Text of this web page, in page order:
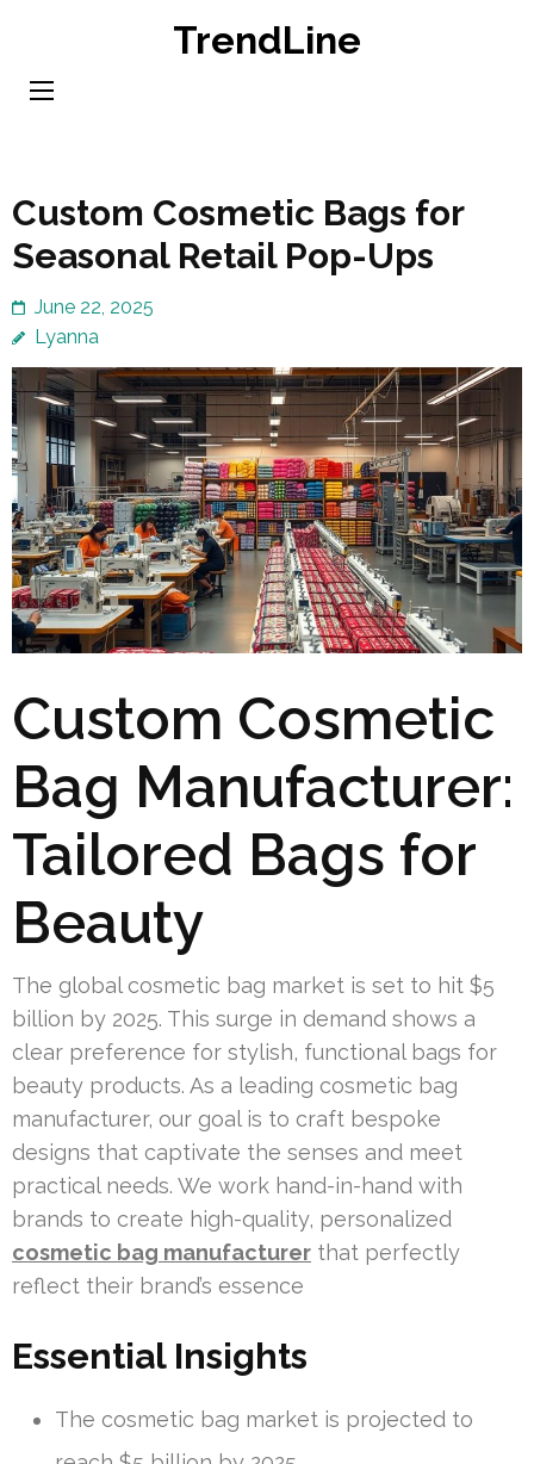
content
TrendLine
Custom Cosmetic Bags for
Seasonal Retail Pop-Ups
June 22, 2025
Lyanna
Custom Cosmetic
Bag Manufacturer:
Tailored Bags for
Beauty
The global cosmetic bag market is set to hit $5
billion by 2025. This surge in demand shows a
clear preference for stylish, functional bags for
beauty products. As a leading cosmetic bag
manufacturer, our goal is to craft bespoke
designs that captivate the senses and meet
practical needs. We work hand-in-hand with
brands to create high-quality, personalized
cosmetic bag manufacturer that perfectly
reflect their brand’s essence
Essential Insights
The cosmetic bag market is projected to